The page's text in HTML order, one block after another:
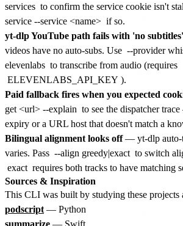
services to confirm the service cookie isn't
service --service <name> if so.
yt-dlp YouTube path fails with 'no subtitles'
videos have no auto-subs. Use --provider
elevenlabs to transcribe from audio (requires
ELEVENLABS_API_KEY ).
Paid fallback fires when you expected
get <url> --explain to see the dispatcher
expiry or a URL host that doesn't match a
Bilingual alignment looks off— yt-dlp auto-
varies. Pass --align greedy|exact to switch
exact requires both tracks to have matching
Sources & Inspiration
This CLI was built by studying these projects
podscript — Python
summarize — Swift